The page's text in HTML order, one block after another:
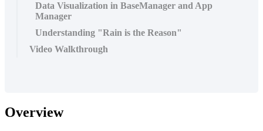
Data Visualization in BaseManager and App
Manager
Understanding "Rain is the Reason"
Video Walkthrough
Overview